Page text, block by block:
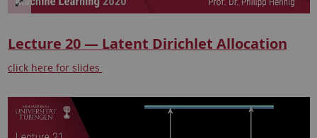
Lecture 20 — Latent Dirichlet Allocation
click here for slides